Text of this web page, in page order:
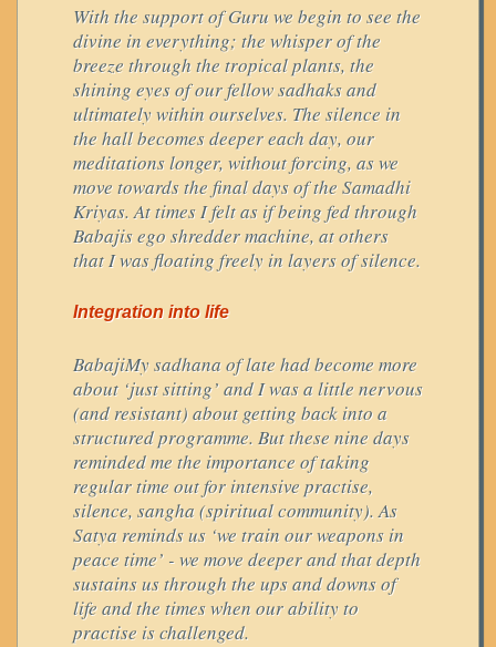
With the support of Guru we begin to see the
divine in everything; the whisper of the
breeze through the tropical plants, the
shining eyes of our fellow sadhaks and
ultimately within ourselves. The silence in
the hall becomes deeper each day, our
meditations longer, without forcing, as we
move towards the final days of the Samadhi
Kriyas. At times I felt as if being fed through
Babajis ego shredder machine, at others
that I was floating freely in layers of silence.
Integration into life
BabajiMy sadhana of late had become more
about ‘just sitting’ and I was a little nervous
(and resistant) about getting back into a
structured programme. But these nine days
reminded me the importance of taking
regular time out for intensive practise,
silence, sangha (spiritual community). As
Satya reminds us ‘we train our weapons in
peace time’ - we move deeper and that depth
sustains us through the ups and downs of
life and the times when our ability to
practise is challenged.